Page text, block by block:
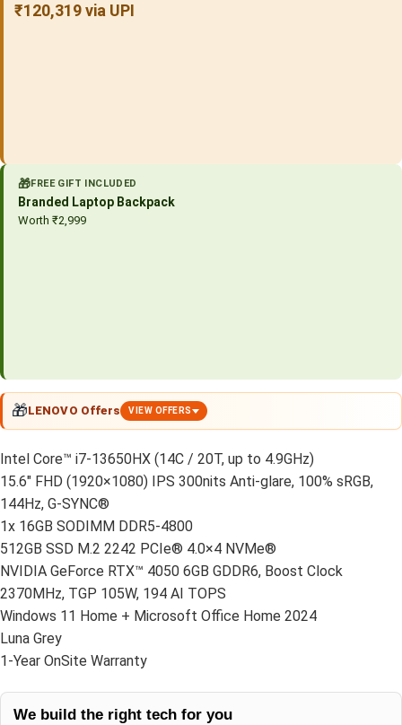
₹120,319 via UPI
🎁FREE GIFT INCLUDED
Branded Laptop Backpack
Worth ₹2,999
🎁LENOVO Offers VIEW OFFERS
Intel Core™ i7-13650HX (14C / 20T, up to 4.9GHz)
15.6″ FHD (1920×1080) IPS 300nits Anti-glare, 100% sRGB,
144Hz, G-SYNC®
1x 16GB SODIMM DDR5-4800
512GB SSD M.2 2242 PCIe® 4.0×4 NVMe®
NVIDIA GeForce RTX™ 4050 6GB GDDR6, Boost Clock
2370MHz, TGP 105W, 194 AI TOPS
Windows 11 Home + Microsoft Office Home 2024
Luna Grey
1-Year OnSite Warranty
We build the right tech for you